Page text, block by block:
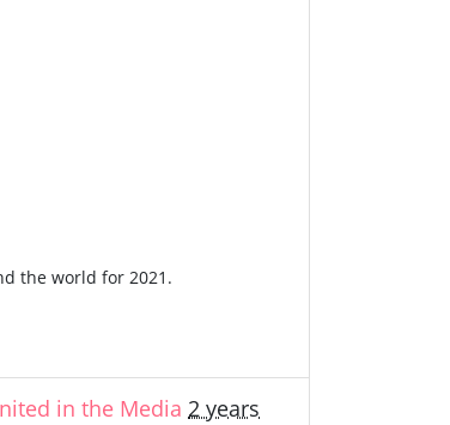
the world for 2021.
in the Media 2 years